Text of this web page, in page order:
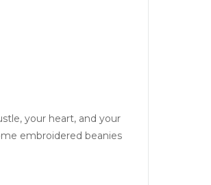
your heart, and your
embroidered beanies